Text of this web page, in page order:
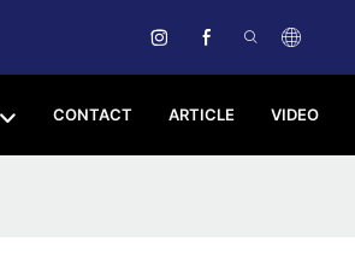
CONTACT ARTICLE VIDEO